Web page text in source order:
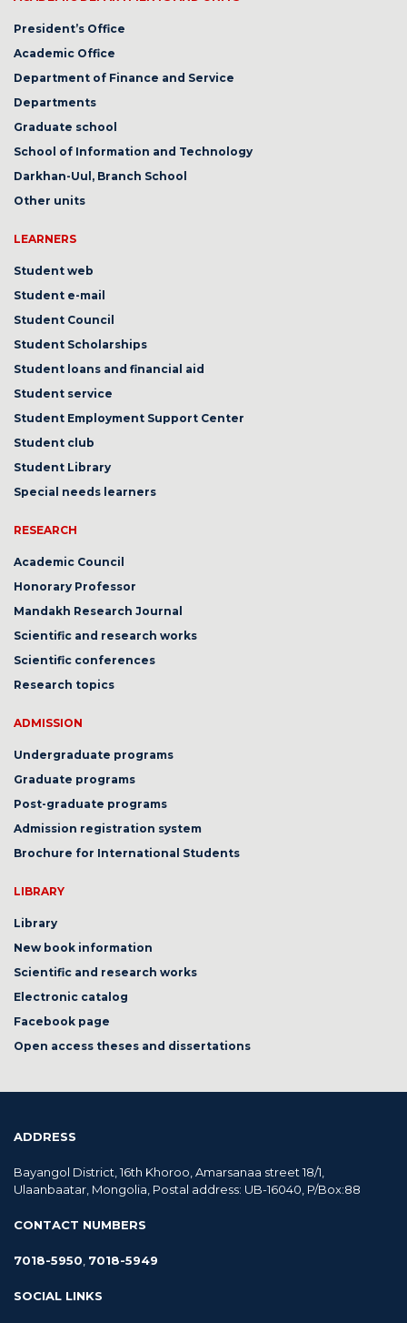
President’s Office
Academic Office
Department of Finance and Service
Departments
Graduate school
School of Information and Technology
Darkhan-Uul, Branch School
Other units
LEARNERS
Student web
Student e-mail
Student Council
Student Scholarships
Student loans and financial aid
Student service
Student Employment Support Center
Student club
Student Library
Special needs learners
RESEARCH
Academic Council
Honorary Professor
Mandakh Research Journal
Scientific and research works
Scientific conferences
Research topics
ADMISSION
Undergraduate programs
Graduate programs
Post-graduate programs
Admission registration system
Brochure for International Students
LIBRARY
Library
New book information
Scientific and research works
Electronic catalog
Facebook page
Open access theses and dissertations
ADDRESS
Bayangol District, 16th Khoroo, Amarsanaa street 18/1,
Ulaanbaatar, Mongolia, Postal address: UB-16040, P/Box:88
CONTACT NUMBERS
7018-5950, 7018-5949
SOCIAL LINKS